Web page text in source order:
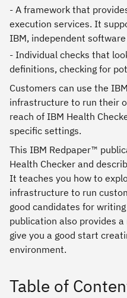
- A framework that
execution services. It
IBM, independent
- Individual checks that
definitions, checking for
Customers can use the
infrastructure to run their
reach of IBM Health
specific settings.
This IBM Redpaper™
Health Checker and
It teaches you how to
infrastructure to run
good candidates for
publication also provides
give you a good start
environment.
Table of